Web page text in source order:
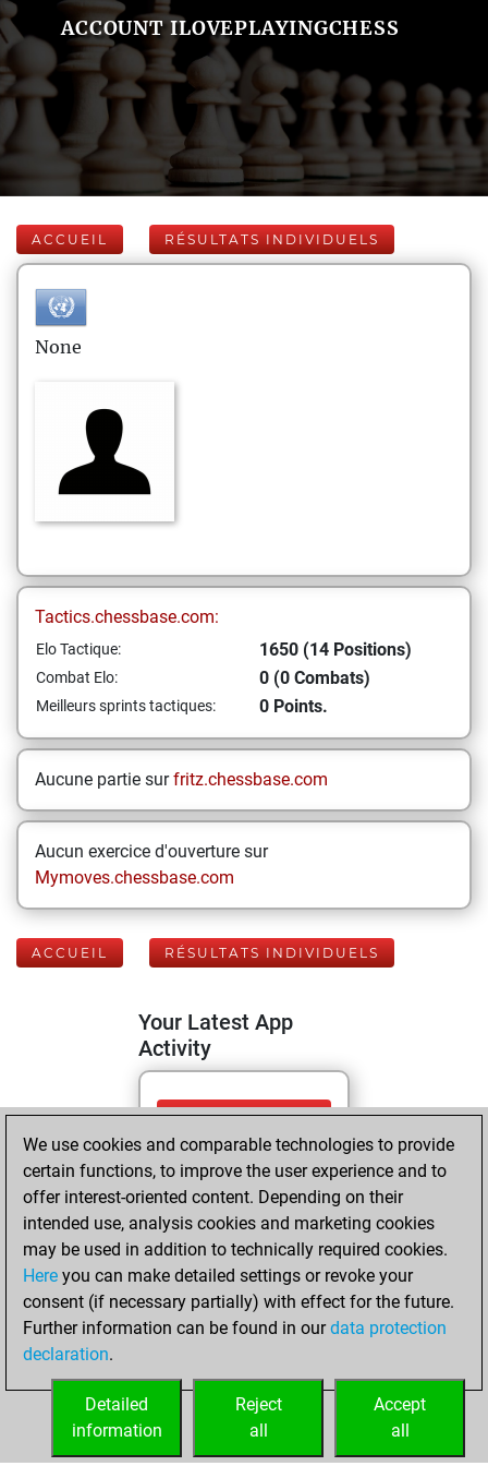
ACCOUNT ILOVEPLAYINGCHESS
ACCUEIL RÉSULTATS INDIVIDUELS
None
Tactics.chessbase.com:
Elo Tactique: 1650 (14 Positions)
Combat Elo: 0 (0 Combats)
Meilleurs sprints tactiques: 0 Points.
Aucune partie surfritz.chessbase.com
Aucun exercice d'ouverture sur
Mymoves.chessbase.com
ACCUEIL RÉSULTATS INDIVIDUELS
Your Latest App
Activity
jeudi, mai 14,
2026
You totalled 14
tactics positions
Tactics
You
solved 5 tactics
positions
You achieved
tactics positions
We use cookies and comparable technologies to provide
certain functions, to improve the user experience and to
offer interest-oriented content. Depending on their
intended use, analysis cookies and marketing cookies
may be used in addition to technically required cookies.
Here you can make detailed settings or revoke your
consent (if necessary partially) with effect for the future.
Further information can be found in ourdata protection
declaration.
Accept
all
Reject
all
Detailed
information